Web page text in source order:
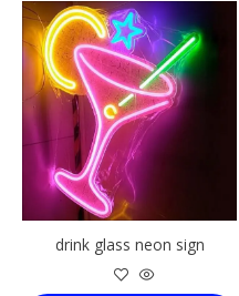
drink glass neon sign
This
product
has
multiple
variants.
The
options
chosen
on
the
product